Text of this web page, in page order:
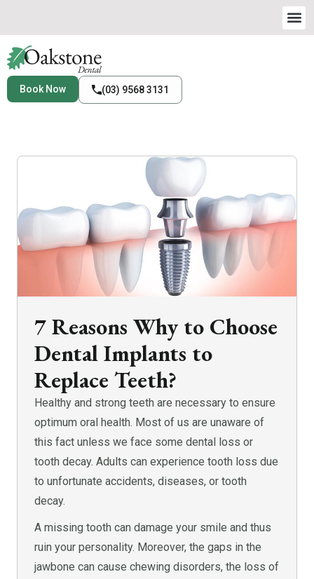
Book Now (03) 9568 3131
7 Reasons Why to Choose
Dental Implants to
Replace Teeth?
Healthy and strong teeth are necessary to ensure
optimum oral health. Most of us are unaware of
this fact unless we face some dental loss or
tooth decay. Adults can experience tooth loss due
to unfortunate accidents, diseases, or tooth
decay.
A missing tooth can damage your smile and thus
ruin your personality. Moreover, the gaps in the
jawbone can cause chewing disorders, the loss of